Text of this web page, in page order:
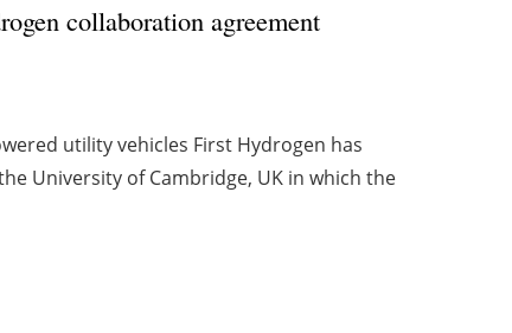
collaboration agreement
utility vehicles First Hydrogen has
University of Cambridge, UK in which the